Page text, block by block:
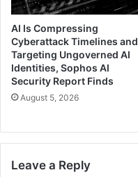
AI Is Compressing
Cyberattack Timelines and
Targeting Ungoverned AI
Identities, Sophos AI
Security Report Finds
August 5, 2026
Leave a Reply